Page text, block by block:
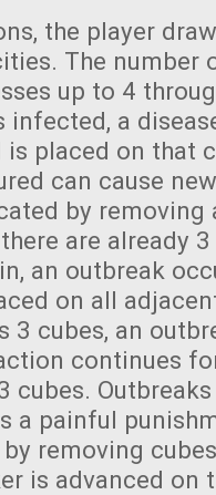
the player
The number
up to 4
infected, a
placed on that
can cause
by
are already
an outbreak
on all
3 cubes, an
continues
cubes.
a painful
removing
is advanced on